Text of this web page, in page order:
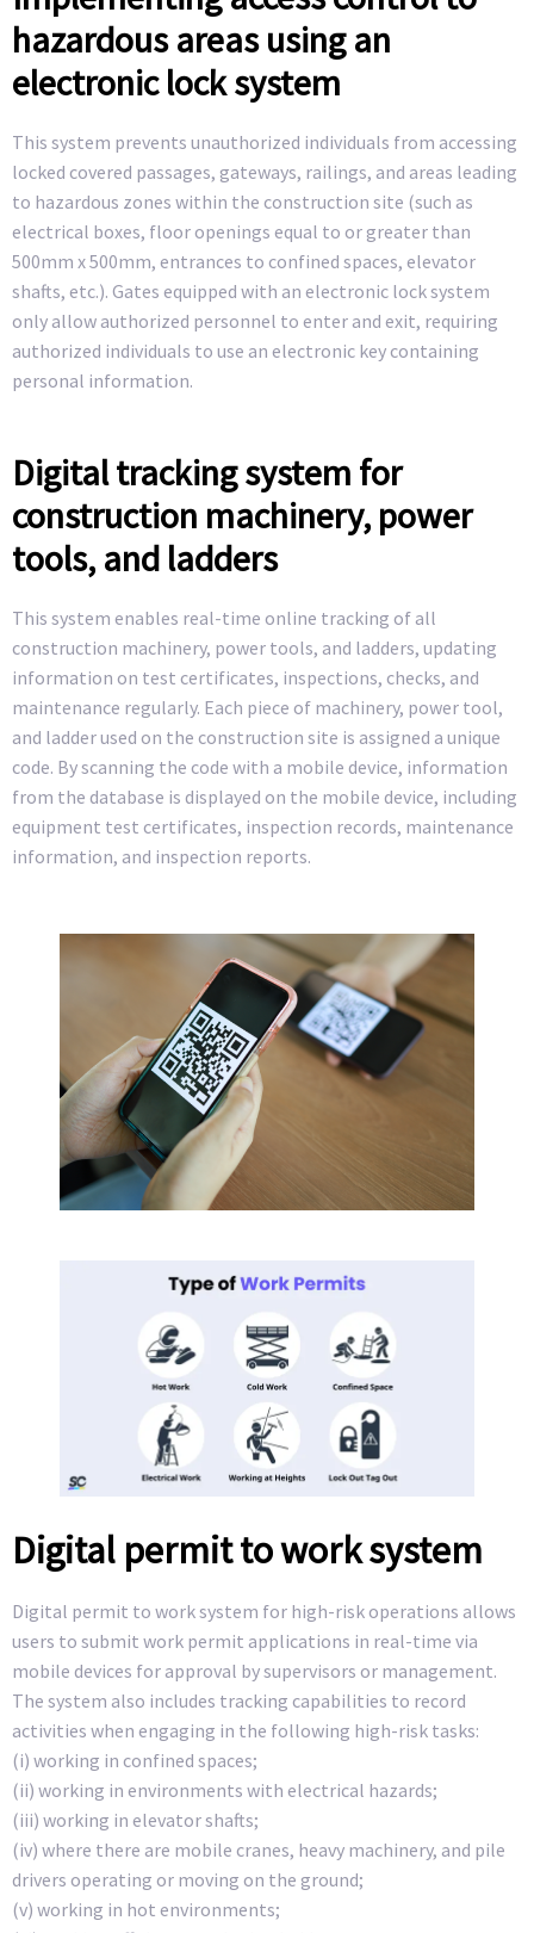
hazardous areas using an
electronic lock system
This system prevents unauthorized individuals from accessing
locked covered passages, gateways, railings, and areas leading
to hazardous zones within the construction site (such as
electrical boxes, floor openings equal to or greater than
500mm x 500mm, entrances to confined spaces, elevator
shafts, etc.). Gates equipped with an electronic lock system
only allow authorized personnel to enter and exit, requiring
authorized individuals to use an electronic key containing
personal information.
Digital tracking system for
construction machinery, power
tools, and ladders
This system enables real-time online tracking of all
construction machinery, power tools, and ladders, updating
information on test certificates, inspections, checks, and
maintenance regularly. Each piece of machinery, power tool,
and ladder used on the construction site is assigned a unique
code. By scanning the code with a mobile device, information
from the database is displayed on the mobile device, including
equipment test certificates, inspection records, maintenance
information, and inspection reports.
Digital permit to work system
Digital permit to work system for high-risk operations allows
users to submit work permit applications in real-time via
mobile devices for approval by supervisors or management.
The system also includes tracking capabilities to record
activities when engaging in the following high-risk tasks:
(i) working in confined spaces;
(ii) working in environments with electrical hazards;
(iii) working in elevator shafts;
(iv) where there are mobile cranes, heavy machinery, and pile
drivers operating or moving on the ground;
(v) working in hot environments;